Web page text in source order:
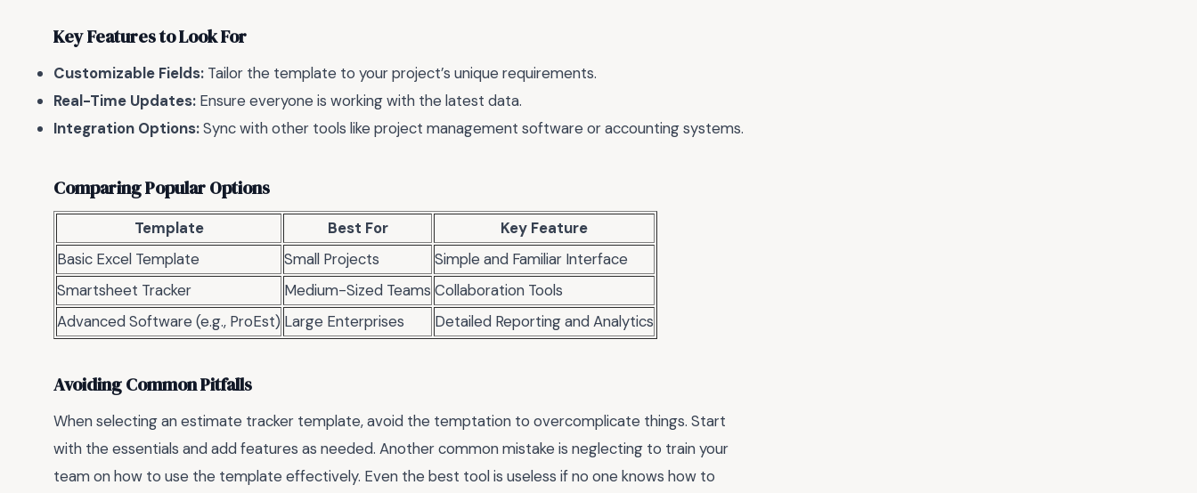
Key Features to Look For
Customizable Fields: Tailor the template to your project’s unique requirements.
Real-Time Updates: Ensure everyone is working with the latest data.
Integration Options:Sync with other tools like project management software or accounting systems.
Comparing Popular Options
Template Best For
Key Feature
Basic Excel Template
Small Projects
Simple and Familiar Interface
Smartsheet Tracker
Medium-Sized Teams Collaboration Tools
Advanced Software (e.g., ProEst) Large Enterprises Detailed Reporting and Analytics
Avoiding Common Pitfalls
When selecting an estimate tracker template, avoid the temptation to overcomplicate things. Start
with the essentials and add features as needed. Another common mistake is neglecting to train your
team on how to use the template effectively. Even the best tool is useless if no one knows how to